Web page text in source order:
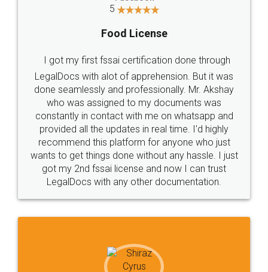
Industry Experts.
hassle free service.
10 Lakh++ Happy
Customers.
Money Back
Guarantee.